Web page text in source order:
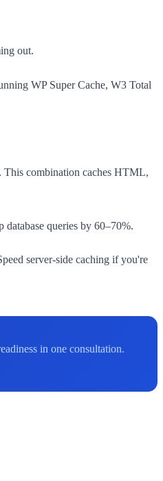
out.
WP Super Cache, W3 Total
This combination caches HTML,
queries by 60–70%.
server-side caching if you're
in one consultation.